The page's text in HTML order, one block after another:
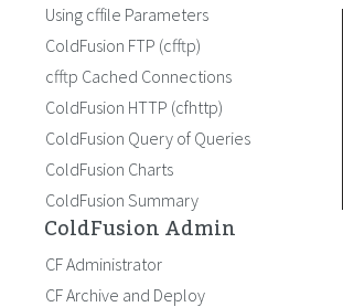
Using cffile Parameters
ColdFusion FTP (cfftp)
cfftp Cached Connections
ColdFusion HTTP (cfhttp)
ColdFusion Query of Queries
ColdFusion Charts
ColdFusion Summary
ColdFusion Admin
CF Administrator
CF Archive and Deploy